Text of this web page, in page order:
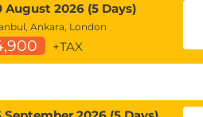
August 2026 (5 Days)
Ankara, London
+TAX